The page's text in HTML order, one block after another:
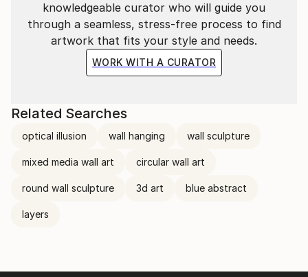
knowledgeable curator who will guide you
through a seamless, stress-free process to find
artwork that fits your style and needs.
WORK WITH A CURATOR
Related Searches
optical illusion wall hanging wall sculpture
mixed media wall art circular wall art
round wall sculpture 3d art blue abstract
layers